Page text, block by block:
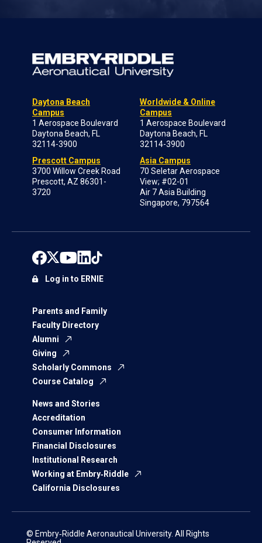
Daytona Beach
Campus
1 Aerospace Boulevard
Daytona Beach, FL
32114-3900
Prescott Campus
3700 Willow Creek Road
Prescott, AZ 86301-
3720
Worldwide & Online
Campus
1 Aerospace Boulevard
Daytona Beach, FL
32114-3900
Asia Campus
70 Seletar Aerospace
View; #02-01
Air 7 Asia Building
Singapore, 797564
Parents and Family
Faculty Directory
Alumni
Giving
Scholarly Commons
Course Catalog
News and Stories
Accreditation
Consumer Information
Financial Disclosures
Institutional Research
Working at Embry‑Riddle
California Disclosures
Log in to ERNIE
© Embry‑Riddle Aeronautical University. All Rights